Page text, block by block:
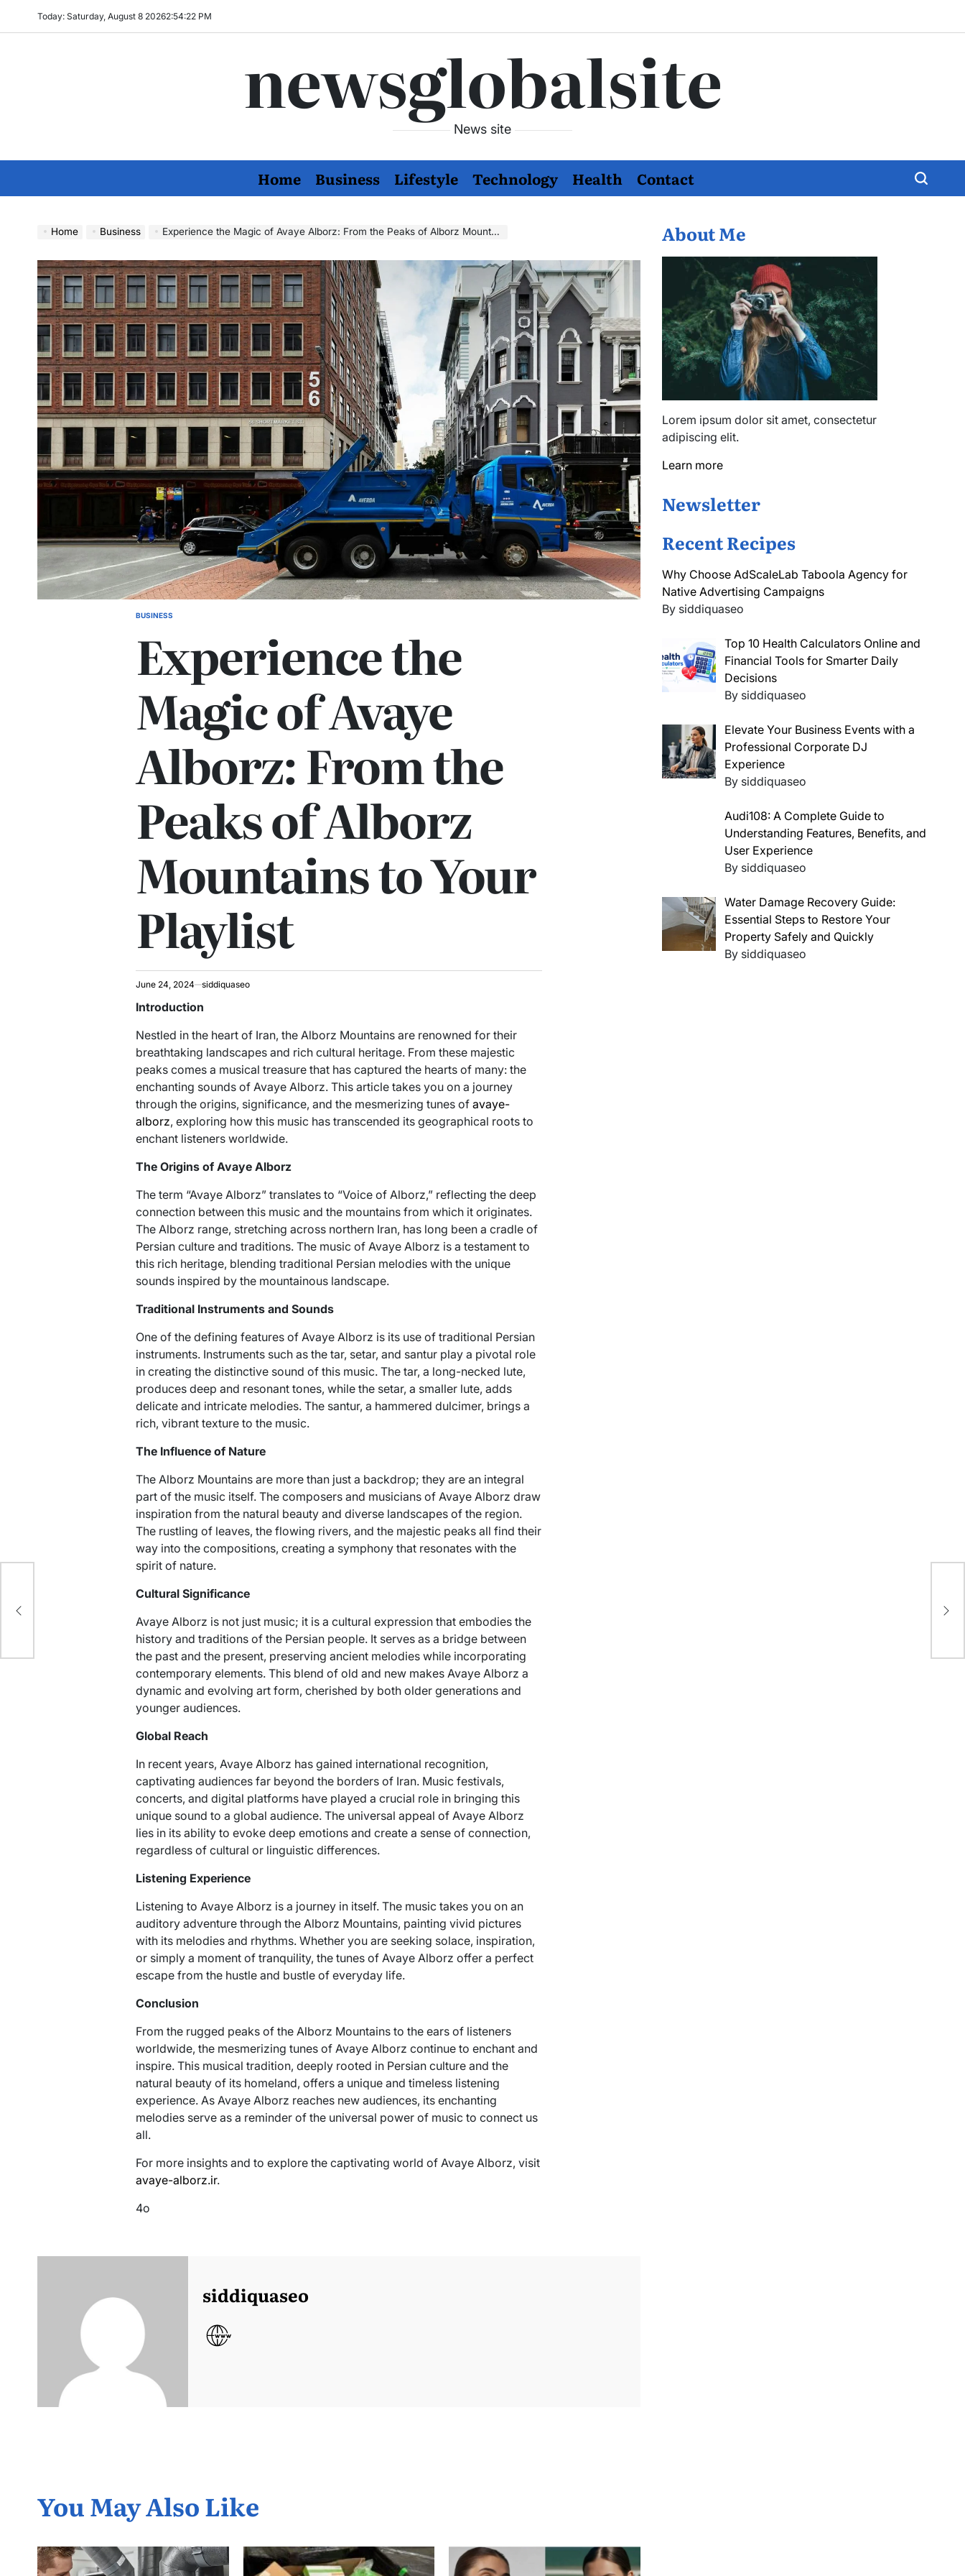
Today: Saturday, August 8 20262:54:23 PM
newsglobalsite
News site
Home Business Lifestyle Technology Health Contact
Home Business Experience the Magic of Avaye Alborz: From the Peaks of Alborz Mountains to Your Playlist
POSTED
BUSINESS
Experience the
Magic of Avaye
Alborz: From the
Peaks of Alborz
Mountains to Your
Playlist
June 24, 2024 siddiquaseo
Introduction
Nestled in the heart of Iran, the Alborz Mountains are renowned for their
breathtaking landscapes and rich cultural heritage. From these majestic
peaks comes a musical treasure that has captured the hearts of many: the
enchanting sounds of Avaye Alborz. This article takes you on a journey
through the origins, significance, and the mesmerizing tunes of avaye-
alborz, exploring how this music has transcended its geographical roots to
enchant listeners worldwide.
The Origins of Avaye Alborz
The term “Avaye Alborz” translates to “Voice of Alborz,” reflecting the deep
connection between this music and the mountains from which it originates.
The Alborz range, stretching across northern Iran, has long been a cradle of
Persian culture and traditions. The music of Avaye Alborz is a testament to
this rich heritage, blending traditional Persian melodies with the unique
sounds inspired by the mountainous landscape.
Traditional Instruments and Sounds
One of the defining features of Avaye Alborz is its use of traditional Persian
instruments. Instruments such as the tar, setar, and santur play a pivotal role
in creating the distinctive sound of this music. The tar, a long-necked lute,
produces deep and resonant tones, while the setar, a smaller lute, adds
delicate and intricate melodies. The santur, a hammered dulcimer, brings a
rich, vibrant texture to the music.
The Influence of Nature
The Alborz Mountains are more than just a backdrop; they are an integral
part of the music itself. The composers and musicians of Avaye Alborz draw
inspiration from the natural beauty and diverse landscapes of the region.
The rustling of leaves, the flowing rivers, and the majestic peaks all find their
way into the compositions, creating a symphony that resonates with the
spirit of nature.
Cultural Significance
Avaye Alborz is not just music; it is a cultural expression that embodies the
history and traditions of the Persian people. It serves as a bridge between
the past and the present, preserving ancient melodies while incorporating
contemporary elements. This blend of old and new makes Avaye Alborz a
dynamic and evolving art form, cherished by both older generations and
younger audiences.
Global Reach
In recent years, Avaye Alborz has gained international recognition,
captivating audiences far beyond the borders of Iran. Music festivals,
concerts, and digital platforms have played a crucial role in bringing this
unique sound to a global audience. The universal appeal of Avaye Alborz
lies in its ability to evoke deep emotions and create a sense of connection,
regardless of cultural or linguistic differences.
Listening Experience
Listening to Avaye Alborz is a journey in itself. The music takes you on an
auditory adventure through the Alborz Mountains, painting vivid pictures
with its melodies and rhythms. Whether you are seeking solace, inspiration,
or simply a moment of tranquility, the tunes of Avaye Alborz offer a perfect
escape from the hustle and bustle of everyday life.
Conclusion
From the rugged peaks of the Alborz Mountains to the ears of listeners
worldwide, the mesmerizing tunes of Avaye Alborz continue to enchant and
inspire. This musical tradition, deeply rooted in Persian culture and the
natural beauty of its homeland, offers a unique and timeless listening
experience. As Avaye Alborz reaches new audiences, its enchanting
melodies serve as a reminder of the universal power of music to connect us
all.
For more insights and to explore the captivating world of Avaye Alborz, visit
avaye-alborz.ir.
4o
siddiquaseo
You May Also Like
About Me
Lorem ipsum dolor sit amet, consectetur
adipiscing elit.
Learn more
Newsletter
Recent Recipes
Why Choose AdScaleLab Taboola Agency for
Native Advertising Campaigns
By siddiquaseo
Top 10 Health Calculators Online and
Financial Tools for Smarter Daily
Decisions
By siddiquaseo
Elevate Your Business Events with a
Professional Corporate DJ
Experience
By siddiquaseo
Audi108: A Complete Guide to
Understanding Features, Benefits, and
User Experience
By siddiquaseo
Water Damage Recovery Guide:
Essential Steps to Restore Your
Property Safely and Quickly
By siddiquaseo